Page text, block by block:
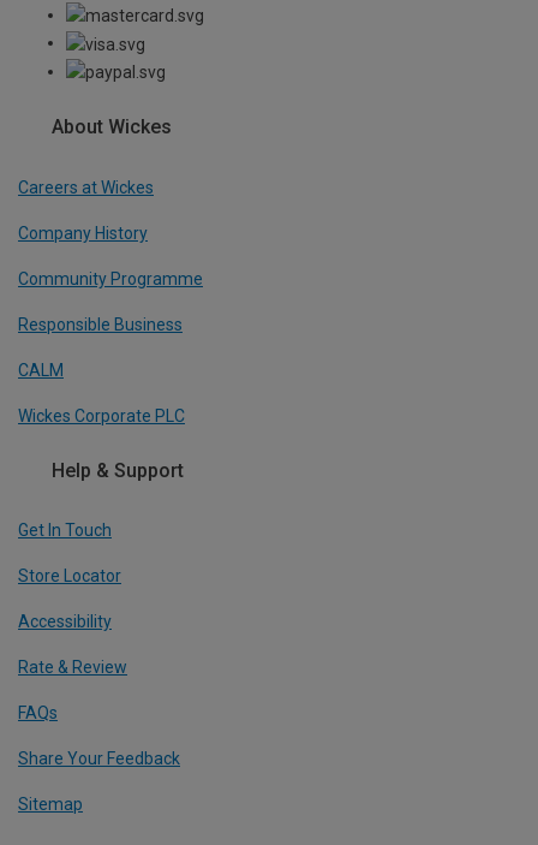
About Wickes
Careers at Wickes
Company History
Community Programme
Responsible Business
CALM
Wickes Corporate PLC
Help & Support
Get In Touch
Store Locator
Accessibility
Rate & Review
FAQs
Share Your Feedback
Sitemap